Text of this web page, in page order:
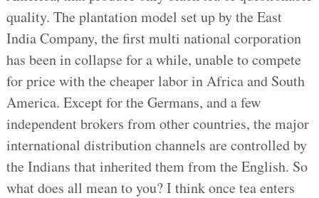
quality. The plantation model set up by the East
India Company, the first multi national corporation
has been in collapse for a while, unable to compete
for price with the cheaper labor in Africa and South
America. Except for the Germans, and a few
independent brokers from other countries, the major
international distribution channels are controlled by
the Indians that inherited them from the English. So
what does all mean to you? I think once tea enters